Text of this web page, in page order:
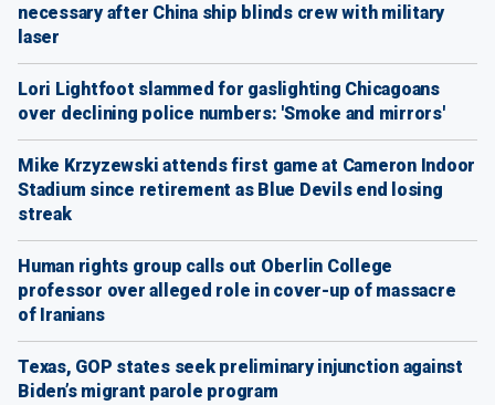
necessary after China ship blinds crew with military
laser
Lori Lightfoot slammed for gaslighting Chicagoans
over declining police numbers: 'Smoke and mirrors'
Mike Krzyzewski attends first game at Cameron Indoor
Stadium since retirement as Blue Devils end losing
streak
Human rights group calls out Oberlin College
professor over alleged role in cover-up of massacre
of Iranians
Texas, GOP states seek preliminary injunction against
Biden’s migrant parole program